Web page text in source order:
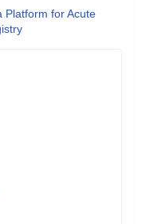
Platform for Acute